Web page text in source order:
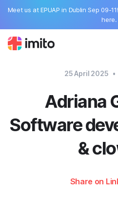
Meet us at EPUAP in Dublin Sep 09-
here.
25 April 2025 •
Adriana
Software
&
Share on